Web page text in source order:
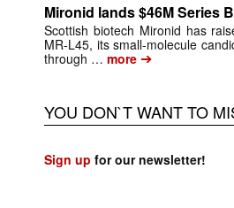
Mironid lands $46M Series
Scottish biotech Mironid has
MR-L45, its small-molecule
through … more ➔
YOU DON`T WANT TO
Sign up for our newsletter!